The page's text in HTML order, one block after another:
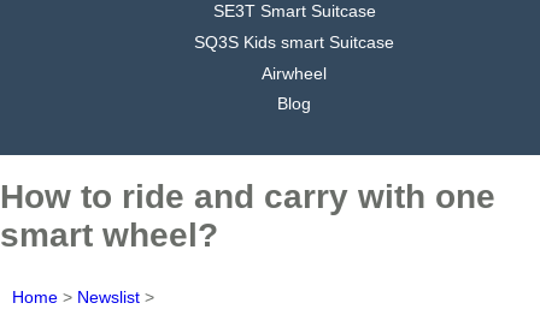
SE3T Smart Suitcase
SQ3S Kids smart Suitcase
Airwheel
Blog
How to ride and carry with one
smart wheel?
Home > Newslist >